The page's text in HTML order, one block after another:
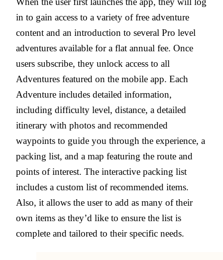
in to gain access to a variety of free adventure
content and an introduction to several Pro level
adventures available for a flat annual fee. Once
users subscribe, they unlock access to all
Adventures featured on the mobile app. Each
Adventure includes detailed information,
including difficulty level, distance, a detailed
itinerary with photos and recommended
waypoints to guide you through the experience, a
packing list, and a map featuring the route and
points of interest. The interactive packing list
includes a custom list of recommended items.
Also, it allows the user to add as many of their
own items as they’d like to ensure the list is
complete and tailored to their specific needs.